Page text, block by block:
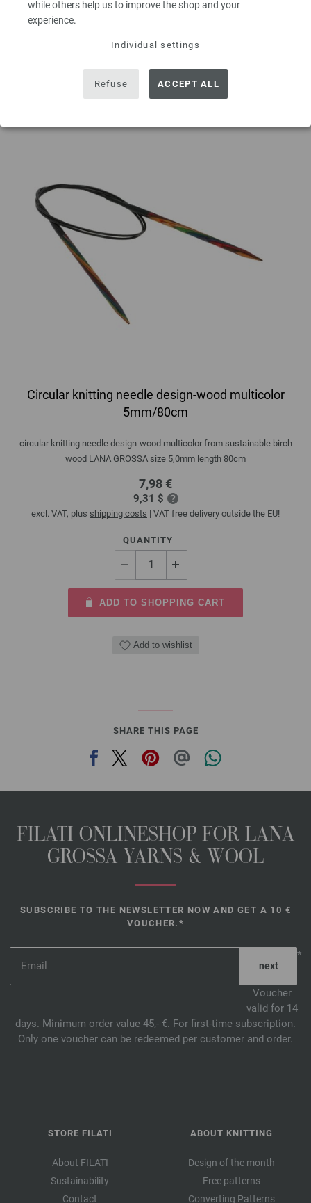
while others help us to improve the shop and your
experience.
Individual settings
Refuse ACCEPT ALL
Add to wishlist
Circular knitting needle design-wood multicolor
5mm/80cm
circular knitting needle design-wood multicolor from sustainable birch
wood LANA GROSSA size 5,0mm length 80cm
7,98 €
9,31 $
excl. VAT, plus shipping costs | VAT free delivery outside the EU!
QUANTITY
ADD TO SHOPPING CART
Add to wishlist
SHARE THIS PAGE
FILATI ONLINESHOP FOR LANA
GROSSA YARNS & WOOL
SUBSCRIBE TO THE NEWSLETTER NOW AND GET A 10 €
VOUCHER.*
*
Voucher
valid for 14
days. Minimum order value 45,- €. For first-time subscription.
Only one voucher can be redeemed per customer and order.
STORE FILATI
About FILATI
Sustainability
Contact
ABOUT KNITTING
Design of the month
Free patterns
Converting Patterns